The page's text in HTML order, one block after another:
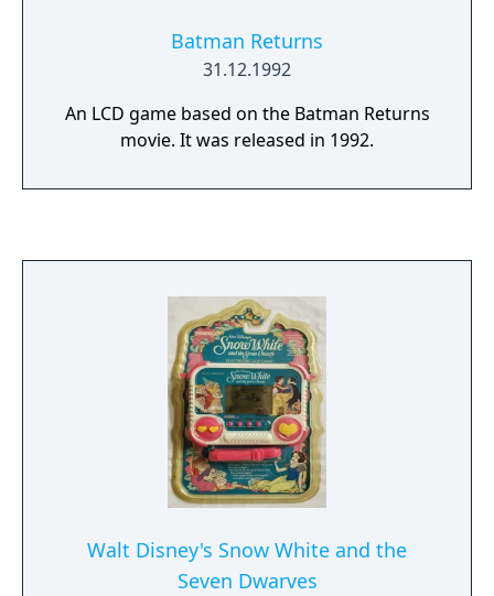
Batman Returns
31.12.1992
An LCD game based on the Batman Returns
movie. It was released in 1992.
Walt Disney's Snow White and the
Seven Dwarves